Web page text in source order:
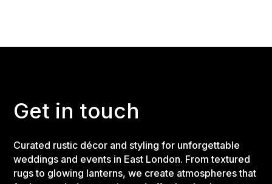
Get in touch
Curated rustic décor and styling for unforgettable
weddings and events in East London. From textured
rugs to glowing lanterns, we create atmospheres that